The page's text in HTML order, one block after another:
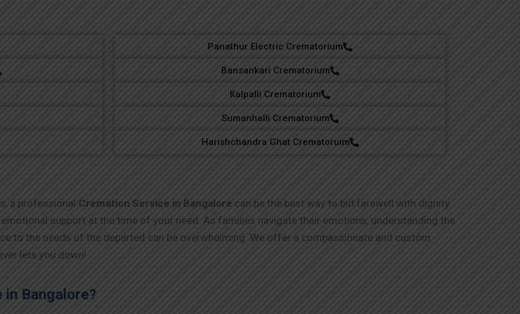
Panathur Electric Crematorium
Bansankari Crematorium
Kalpalli Crematorium
Sumanhalli Crematorium
Harishchandra Ghat Crematoruim
a professional Cremation Service in Bangalore can be the best way to bid farewell with dignity.
support at the time of your need. As families navigate their emotions, understanding the
to the needs of the departed can be overwhelming. We offer a compassionate and custom
lets you down!
Bangalore?